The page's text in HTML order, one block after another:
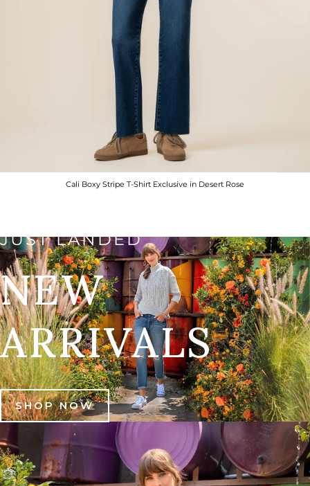
Cali Boxy Stripe T-Shirt Exclusive in Desert Rose
JUST LANDED
NEW
ARRIVALS
SHOP NOW